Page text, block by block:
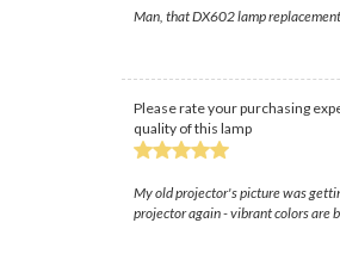
Man, that DX602 lamp
Please rate your purchasing
quality of this lamp
My old projector's picture was
projector again - vibrant colors are